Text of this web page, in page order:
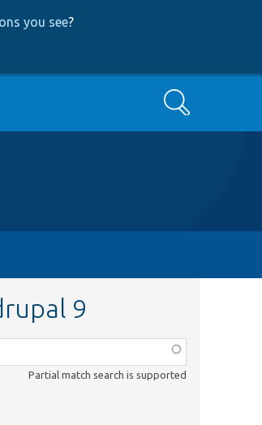
you see?
Search
9
Partial match search is supported